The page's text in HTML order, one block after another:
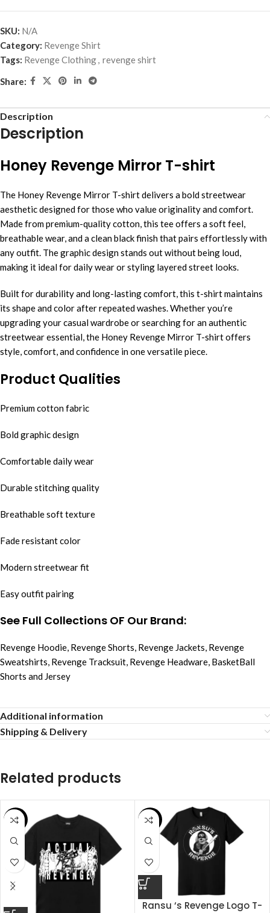
SKU: N/A
Category: Revenge Shirt
Tags: Revenge Clothing, revenge shirt
Share:
Description
Description
Honey Revenge Mirror T-shirt
The Honey Revenge Mirror T-shirt delivers a bold streetwear
aesthetic designed for those who value originality and comfort.
Made from premium-quality cotton, this tee offers a soft feel,
breathable wear, and a clean black finish that pairs effortlessly with
any outfit. The graphic design stands out without being loud,
making it ideal for daily wear or styling layered street looks.
Built for durability and long-lasting comfort, this t-shirt maintains
its shape and color after repeated washes. Whether you’re
upgrading your casual wardrobe or searching for an authentic
streetwear essential, the Honey Revenge Mirror T-shirt offers
style, comfort, and confidence in one versatile piece.
Product Qualities
Premium cotton fabric
Bold graphic design
Comfortable daily wear
Durable stitching quality
Breathable soft texture
Fade resistant color
Modern streetwear fit
Easy outfit pairing
See Full Collections OF Our Brand:
Revenge Hoodie, Revenge Shorts, Revenge Jackets, Revenge
Sweatshirts, Revenge Tracksuit, Revenge Headware, BasketBall
Shorts and Jersey
Additional information
Shipping & Delivery
Related products
SALE SALE
Ransu ‘s Revenge Logo T-